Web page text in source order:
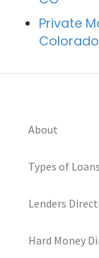
Private
Colorado
About
Types of Loans
Lenders
Hard Money